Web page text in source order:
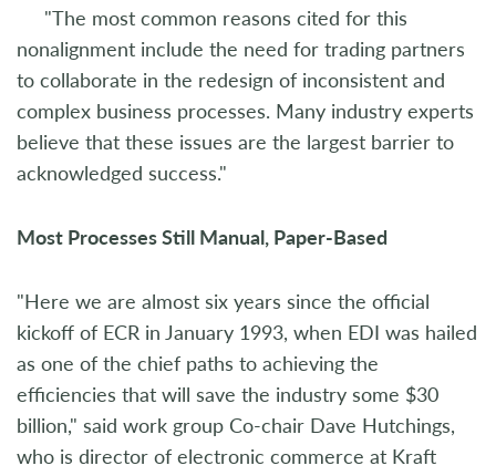
"The most common reasons cited for this
nonalignment include the need for trading partners
to collaborate in the redesign of inconsistent and
complex business processes. Many industry experts
believe that these issues are the largest barrier to
acknowledged success."
Most Processes Still Manual, Paper-Based
"Here we are almost six years since the official
kickoff of ECR in January 1993, when EDI was hailed
as one of the chief paths to achieving the
efficiencies that will save the industry some $30
billion," said work group Co-chair Dave Hutchings,
who is director of electronic commerce at Kraft